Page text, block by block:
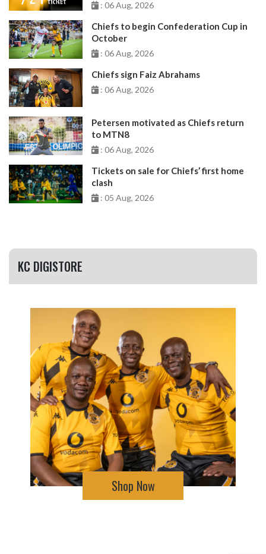
: 06 Aug, 2026
Chiefs to begin Confederation Cup in
October
: 06 Aug, 2026
Chiefs sign Faiz Abrahams
: 06 Aug, 2026
Petersen motivated as Chiefs return
to MTN8
: 06 Aug, 2026
Tickets on sale for Chiefs’ first home
clash
: 05 Aug, 2026
KC DIGISTORE
Shop Now